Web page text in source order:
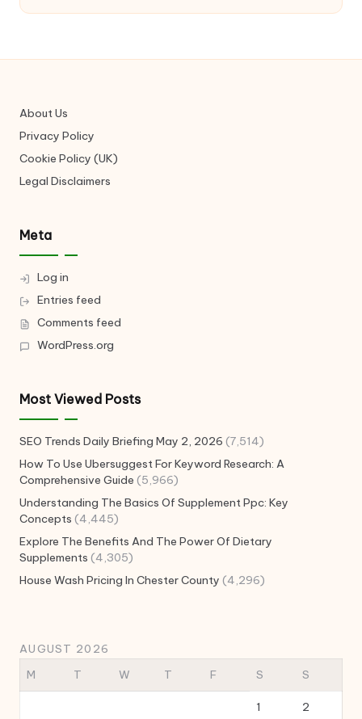
About Us
Privacy Policy
Cookie Policy (UK)
Legal Disclaimers
Meta
Log in
Entries feed
Comments feed
WordPress.org
Most Viewed Posts
SEO Trends Daily Briefing May 2, 2026 (7,514)
How To Use Ubersuggest For Keyword Research: A
Comprehensive Guide (5,966)
Understanding The Basics Of Supplement Ppc: Key
Concepts (4,445)
Explore The Benefits And The Power Of Dietary
Supplements (4,305)
House Wash Pricing In Chester County (4,296)
AUGUST 2026
M
T W T F S S
1 2